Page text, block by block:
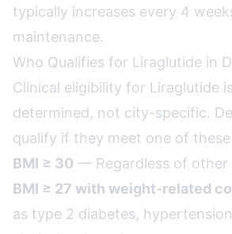
typically increases every 4
maintenance.
Who Qualifies for Liraglutide in
Clinical eligibility for Liraglutide
determined, not city-specific.
qualify if they meet one of
BMI ≥ 30 — Regardless of other
BMI ≥ 27 with weight-related
as type 2 diabetes,